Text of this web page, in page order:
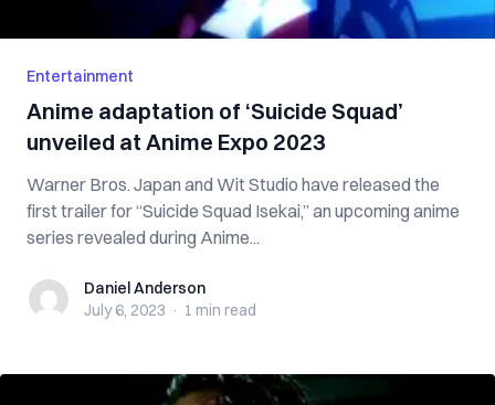
Entertainment
Anime adaptation of ‘Suicide Squad’
unveiled at Anime Expo 2023
Warner Bros. Japan and Wit Studio have released the
first trailer for “Suicide Squad Isekai,” an upcoming anime
series revealed during Anime...
Daniel Anderson
Daniel Anderson
July 6, 2023 · 1 min read